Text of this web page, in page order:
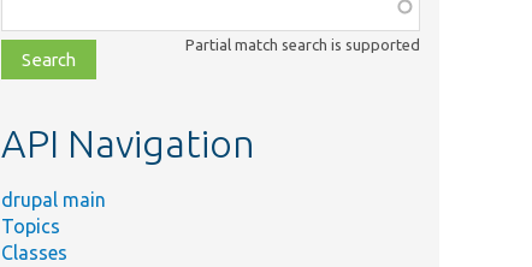
class,
file,
topic,
Partial match search is supported
API Navigation
drupal main
Topics
Classes